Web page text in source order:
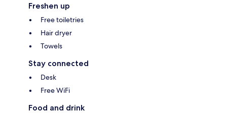
Freshen up
Free toiletries
Hair dryer
Towels
Stay connected
Desk
Free WiFi
Food and drink